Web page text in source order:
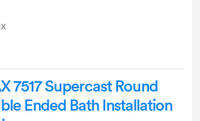
7517 Supercast Round
Ended Bath Installation